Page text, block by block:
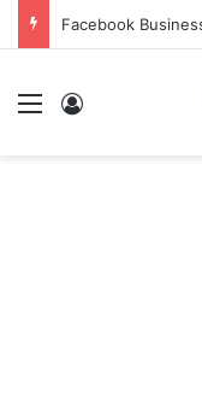
Facebook
Menu